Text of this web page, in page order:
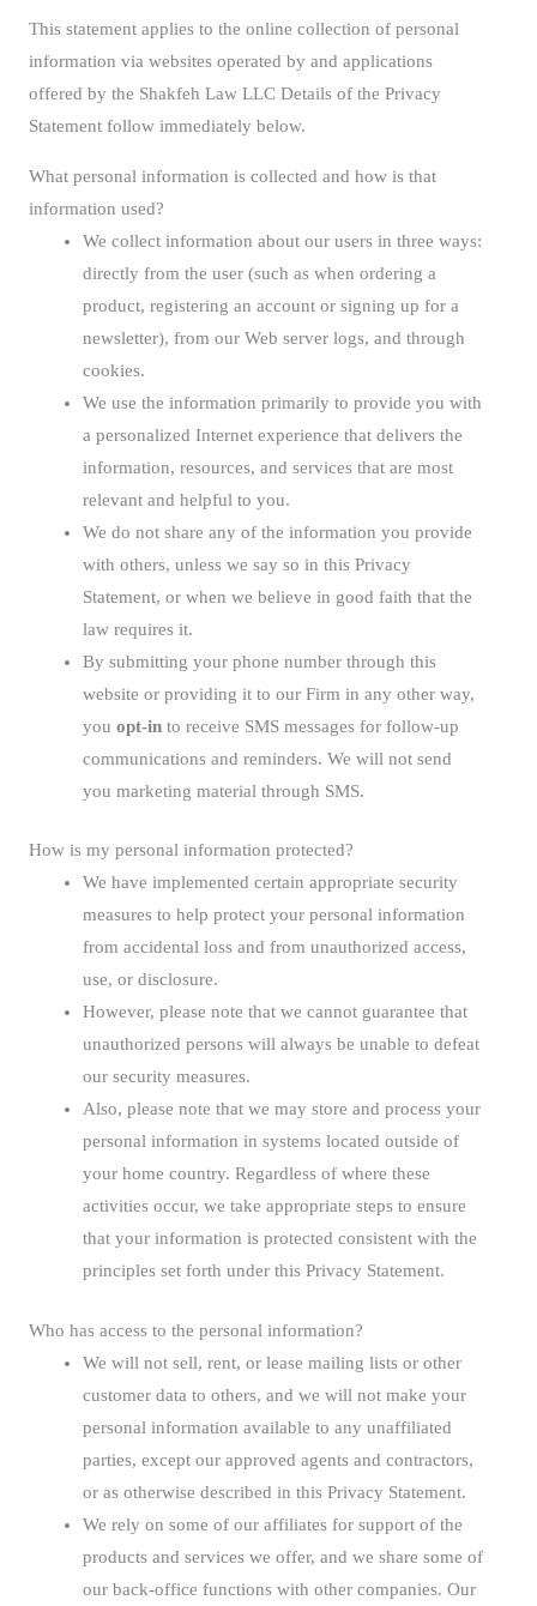
This statement applies to the online collection of personal
information via websites operated by and applications
offered by the Shakfeh Law LLC Details of the Privacy
Statement follow immediately below.
What personal information is collected and how is that
information used?
We collect information about our users in three ways:
directly from the user (such as when ordering a
product, registering an account or signing up for a
newsletter), from our Web server logs, and through
cookies.
We use the information primarily to provide you with
a personalized Internet experience that delivers the
information, resources, and services that are most
relevant and helpful to you.
We do not share any of the information you provide
with others, unless we say so in this Privacy
Statement, or when we believe in good faith that the
law requires it.
By submitting your phone number through this
website or providing it to our Firm in any other way,
you opt-in to receive SMS messages for follow-up
communications and reminders. We will not send
you marketing material through SMS.
How is my personal information protected?
We have implemented certain appropriate security
measures to help protect your personal information
from accidental loss and from unauthorized access,
use, or disclosure.
However, please note that we cannot guarantee that
unauthorized persons will always be unable to defeat
our security measures.
Also, please note that we may store and process your
personal information in systems located outside of
your home country. Regardless of where these
activities occur, we take appropriate steps to ensure
that your information is protected consistent with the
principles set forth under this Privacy Statement.
Who has access to the personal information?
We will not sell, rent, or lease mailing lists or other
customer data to others, and we will not make your
personal information available to any unaffiliated
parties, except our approved agents and contractors,
or as otherwise described in this Privacy Statement.
We rely on some of our affiliates for support of the
products and services we offer, and we share some of
our back-office functions with other companies. Our